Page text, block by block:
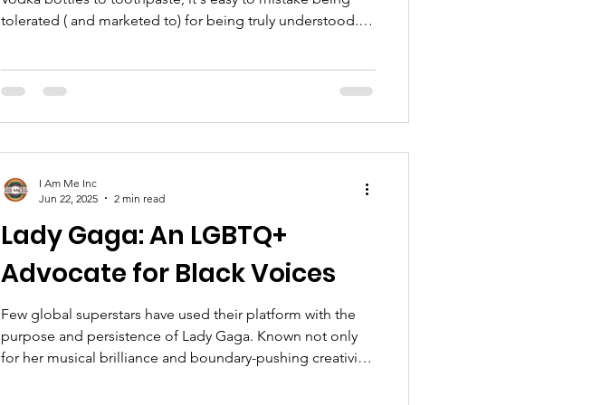
tolerated ( and marketed to) for being truly understood.
the difference is everything. Yes, we are often loved. Or at
Lady Gaga: An LGBTQ+
Advocate for Black Voices
Few global superstars have used their platform with the
purpose and persistence of Lady Gaga. Known not only
for her musical brilliance and boundary-pushing creativity,
I Am Me Inc
Jun 22, 2025
2 min read